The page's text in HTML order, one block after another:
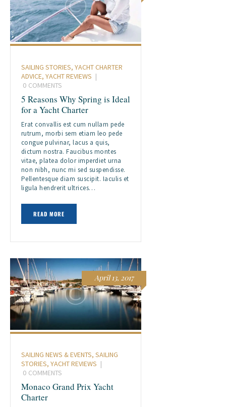
SAILING STORIES, YACHT CHARTER
ADVICE, YACHT REVIEWS
0 COMMENTS
5 Reasons Why Spring is Ideal
for a Yacht Charter
Erat convallis est cum nullam pede
rutrum, morbi sem etiam leo pede
congue pulvinar, lacus a quis,
dictum nostra. Faucibus montes
vitae, platea dolor imperdiet urna
non nibh, nunc mi sed suspendisse.
Pellentesque diam suscipit. Iaculis et
ligula hendrerit ultrices…
READ MORE
April 13, 2017
SAILING NEWS & EVENTS, SAILING
STORIES, YACHT REVIEWS
0 COMMENTS
Monaco Grand Prix Yacht
Charter